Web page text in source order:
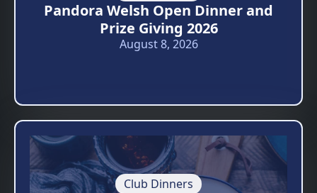
Pandora Welsh Open Dinner and
Prize Giving 2026
August 8, 2026
Club Dinners